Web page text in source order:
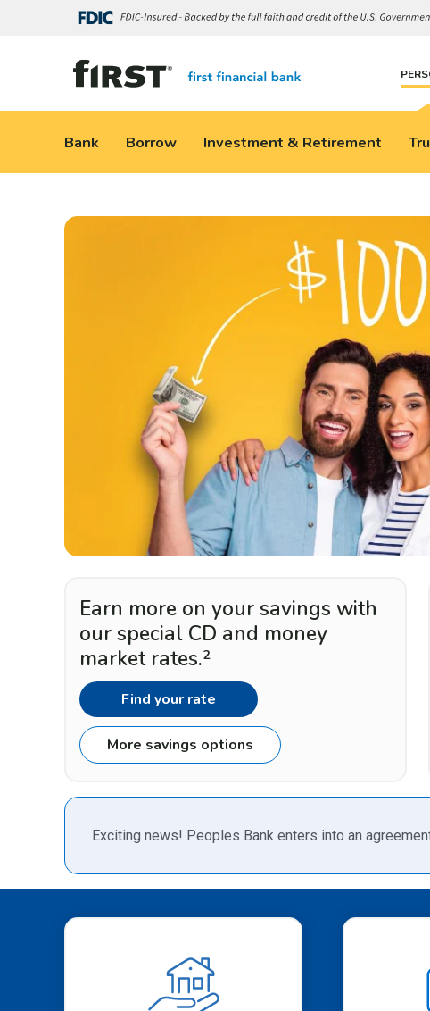
Bank Borrow Investment & Retirement
Earn more on your savings with
our special CD and money
market rates.2
Find your rate
More savings options
Exciting news! Peoples Bank enters into an